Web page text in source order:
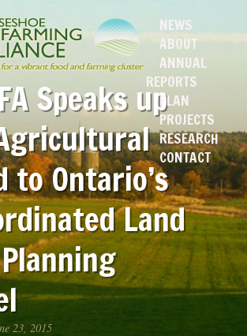
NEWS
ABOUT
ANNUAL
REPORTS
PLAN
PROJECTS
RESEARCH
CONTACT
Speaks up
to Ontario’s
Land
23, 2015